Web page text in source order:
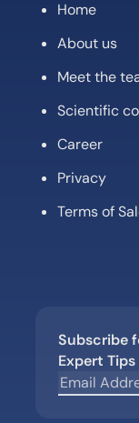
Home
About us
Meet the
Scientific
Career
Privacy
Terms of
Subscribe
Expert